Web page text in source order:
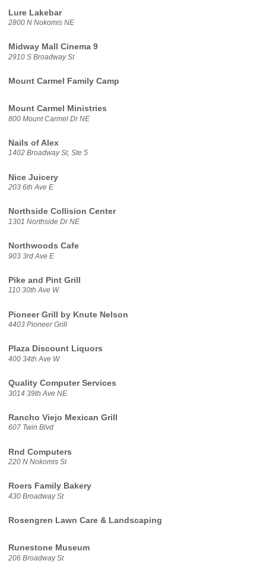
Lure Lakebar
2800 N Nokomis NE
Midway Mall Cinema 9
2910 S Broadway St
Mount Carmel Family Camp
Mount Carmel Ministries
800 Mount Carmel Dr NE
Nails of Alex
1402 Broadway St, Ste 5
Nice Juicery
203 6th Ave E
Northside Collision Center
1301 Northside Dr NE
Northwoods Cafe
903 3rd Ave E
Pike and Pint Grill
110 30th Ave W
Pioneer Grill by Knute Nelson
4403 Pioneer Grill
Plaza Discount Liquors
400 34th Ave W
Quality Computer Services
3014 39th Ave NE
Rancho Viejo Mexican Grill
607 Twin Blvd
Rnd Computers
220 N Nokomis St
Roers Family Bakery
430 Broadway St
Rosengren Lawn Care & Landscaping
Runestone Museum
206 Broadway St